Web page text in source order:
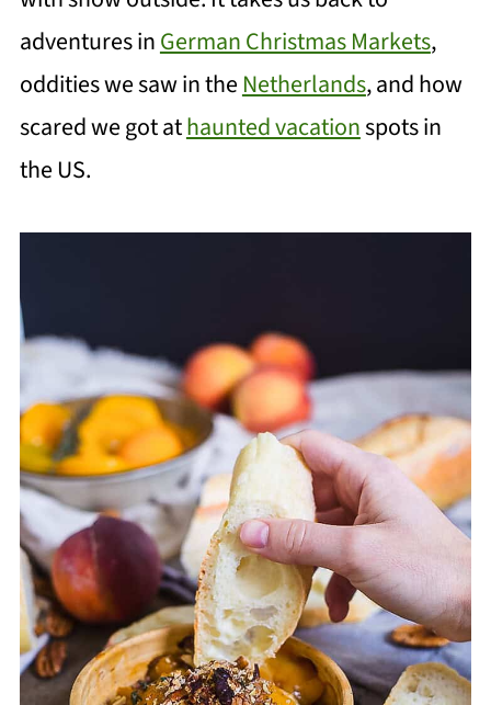
adventures inGerman Christmas Markets,
oddities we saw in the Netherlands, and how
scared we got athaunted vacationspots in
the US.